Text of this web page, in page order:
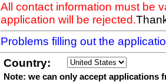
All contact information must be
application will be rejected.
Problems filling out the
Country:
Note: we can only accept applications